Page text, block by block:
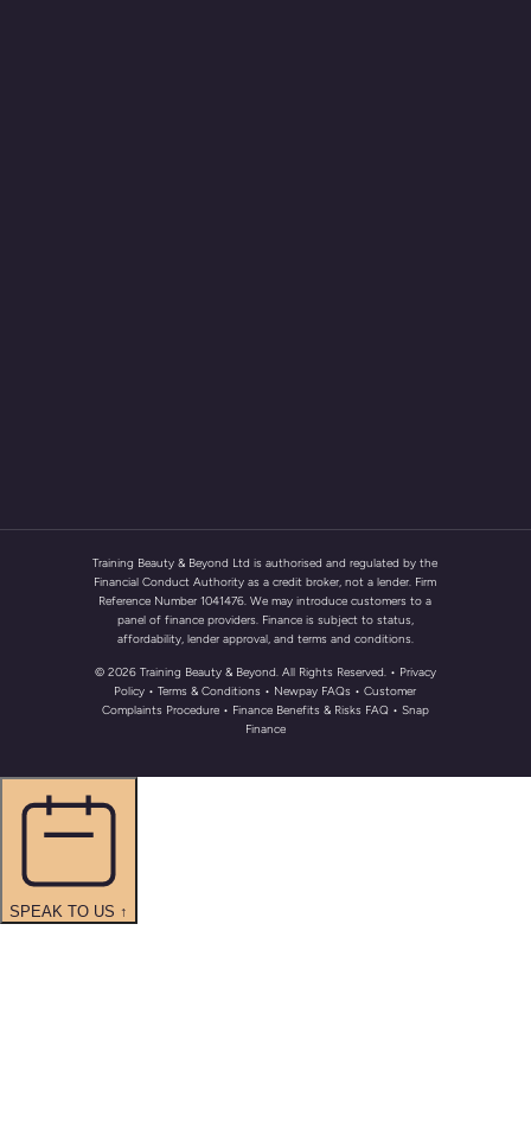
Training Beauty & Beyond Ltd is authorised and regulated by the
Financial Conduct Authority as a credit broker, not a lender. Firm
Reference Number 1041476. We may introduce customers to a
panel of finance providers. Finance is subject to status,
affordability, lender approval, and terms and conditions.
© 2026 Training Beauty & Beyond. All Rights Reserved. • Privacy
Policy •Terms & Conditions • Newpay FAQs • Customer
Complaints Procedure • Finance Benefits & Risks FAQ • Snap
Finance